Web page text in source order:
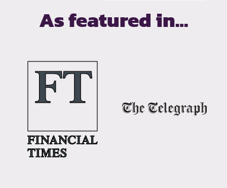
As featured in…